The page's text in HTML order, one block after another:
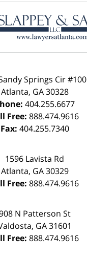
Information
Springs Cir #100
Atlanta, GA 30328
404.255.6677
Free: 888.474.9616
Fax: 404.255.7340
1596 Lavista Rd
Atlanta, GA 30329
Free: 888.474.9616
N Patterson St
, GA 31601
Free: 888.474.9616